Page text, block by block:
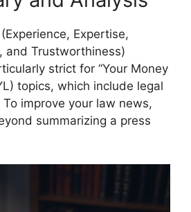
Expertise,
and Trustworthiness)
strict for “Your Money
topics, which include legal
improve your law news,
summarizing a press